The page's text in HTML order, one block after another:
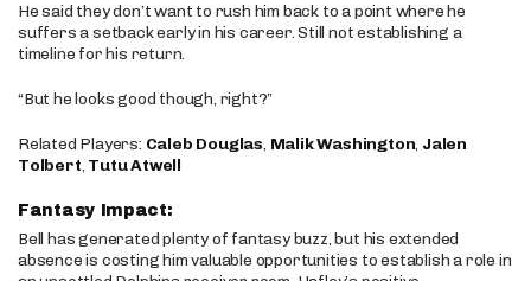
He said they don’t want to rush him back to a point where he
suffers a setback early in his career. Still not establishing a
timeline for his return.
“But he looks good though, right?”
Related Players: Caleb Douglas, Malik Washington, Jalen
Tolbert, Tutu Atwell
Fantasy Impact:
Bell has generated plenty of fantasy buzz, but his extended
absence is costing him valuable opportunities to establish a role in